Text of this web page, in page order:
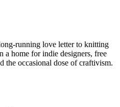
running love letter to knitting
a home for indie designers, free
the occasional dose of craftivism.